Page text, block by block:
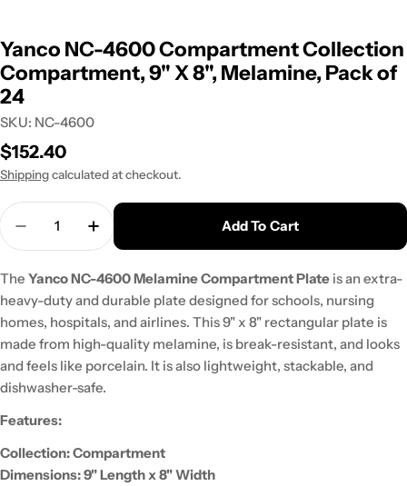
Yanco NC-4600 Compartment Collection
Compartment, 9" X 8", Melamine, Pack of
24
SKU: NC-4600
Regular
price
$152.40
Shippingcalculated at checkout.
Decrease Quantity For Yanco NC-4600
Increase Quantity For Yanco NC-
Add To Cart
The Yanco NC-4600 Melamine Compartment Plate is an extra-
heavy-duty and durable plate designed for schools, nursing
homes, hospitals, and airlines. This 9" x 8" rectangular plate is
made from high-quality melamine, is break-resistant, and looks
and feels like porcelain. It is also lightweight, stackable, and
dishwasher-safe.
Features:
Collection: Compartment
Dimensions: 9" Length x 8" Width